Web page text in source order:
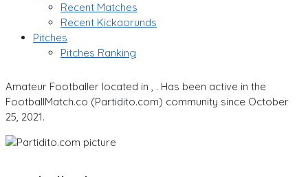
Recent Matches
Recent Kickaorunds
Pitches
Pitches Ranking
Amateur Footballer located in , . Has been active in the
FootballMatch.co (Partidito.com) community since October
25, 2021.